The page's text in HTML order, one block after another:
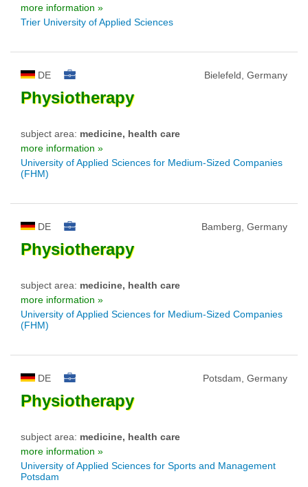
more information »
Trier University of Applied Sciences
DE Bielefeld, Germany
Physiotherapy
subject area: medicine, health care
more information »
University of Applied Sciences for Medium-Sized Companies
(FHM)
DE Bamberg, Germany
Physiotherapy
subject area: medicine, health care
more information »
University of Applied Sciences for Medium-Sized Companies
(FHM)
DE Potsdam, Germany
Physiotherapy
subject area: medicine, health care
more information »
University of Applied Sciences for Sports and Management
Potsdam